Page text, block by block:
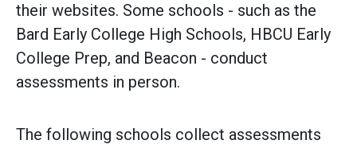
their websites. Some schools - such as the
Bard Early College High Schools, HBCU Early
College Prep, and Beacon - conduct
assessments in person.
The following schools collect assessments